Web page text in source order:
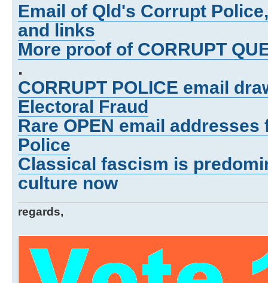
Email of Qld's Corrupt
and links
More proof of CORRUPT
.
CORRUPT POLICE email
Electoral Fraud
Rare OPEN email addresses
Police
Classical fascism is
culture now
regards,